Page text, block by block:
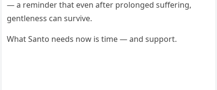
— a reminder that even after prolonged suffering,
gentleness can survive.
What Santo needs now is time — and support.